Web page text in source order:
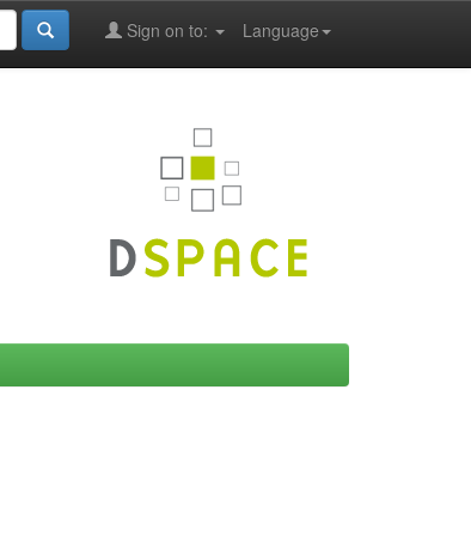
Language
Sign on to: